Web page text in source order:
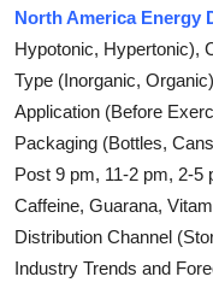
Submit Press Release
Health
Guest Posting
Advertise with US
North America Energy
Hypotonic, Hypertonic),
Type (Inorganic,
Application (Before
Packaging (Bottles,
Post 9 pm, 11-2 pm, 2-5
Caffeine, Guarana,
Distribution Channel
Industry Trends and